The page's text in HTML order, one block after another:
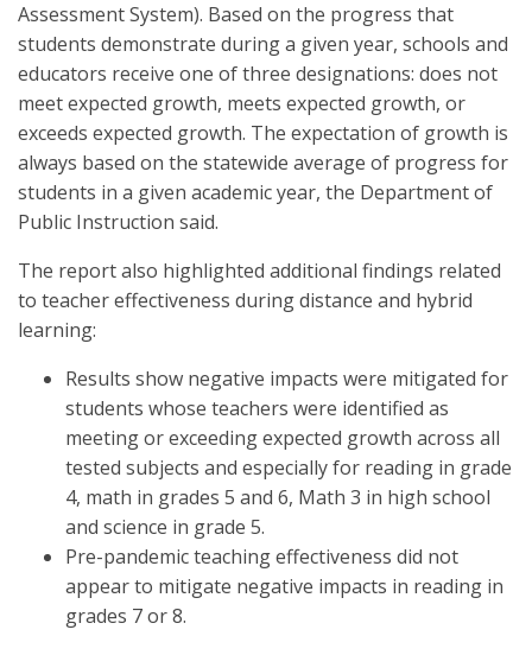
Assessment System). Based on the progress that
students demonstrate during a given year, schools and
educators receive one of three designations: does not
meet expected growth, meets expected growth, or
exceeds expected growth. The expectation of growth is
always based on the statewide average of progress for
students in a given academic year, the Department of
Public Instruction said.
The report also highlighted additional findings related
to teacher effectiveness during distance and hybrid
learning:
Results show negative impacts were mitigated for
students whose teachers were identified as
meeting or exceeding expected growth across all
tested subjects and especially for reading in grade
4, math in grades 5 and 6, Math 3 in high school
and science in grade 5.
Pre-pandemic teaching effectiveness did not
appear to mitigate negative impacts in reading in
grades 7 or 8.